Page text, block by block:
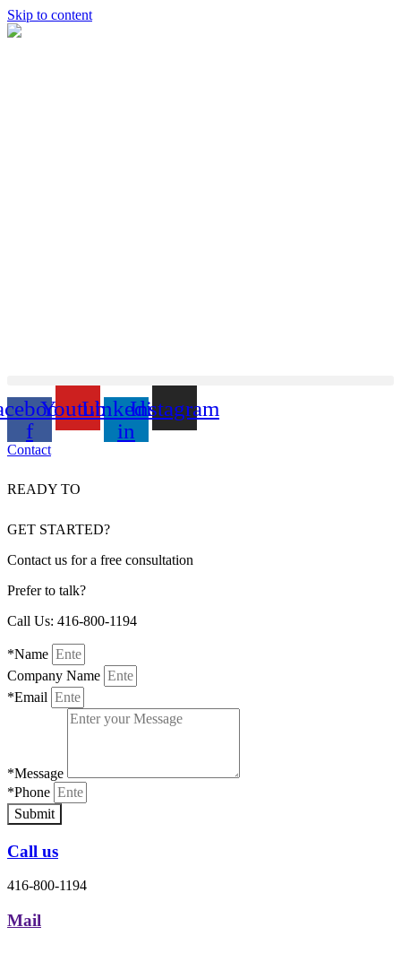
Skip to content
f
YoutubeLinkedin-
in
Instagram
Contact
READY TO
GET STARTED?
Contact us for a free consultation
Prefer to talk?
Call Us: 416-800-1194
*Name
Company Name
*Email
*Message
*Phone
Submit
Call us
416-800-1194
Mail